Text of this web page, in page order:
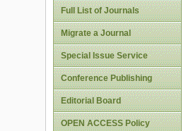
Full List of Journals
Migrate a Journal
Special Issue Service
Conference Publishing
Editorial Board
OPEN ACCESS Policy